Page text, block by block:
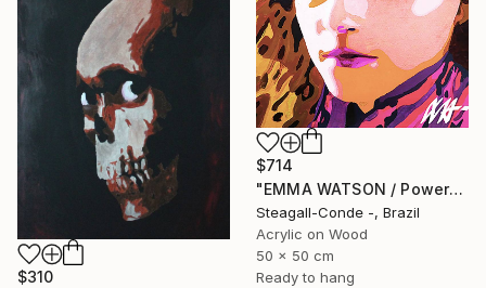
$714
"EMMA WATSON / PowerGalz Series" Painting
Steagall-Conde -, Brazil
Acrylic on Wood
50 x 50 cm
Ready to hang
$310